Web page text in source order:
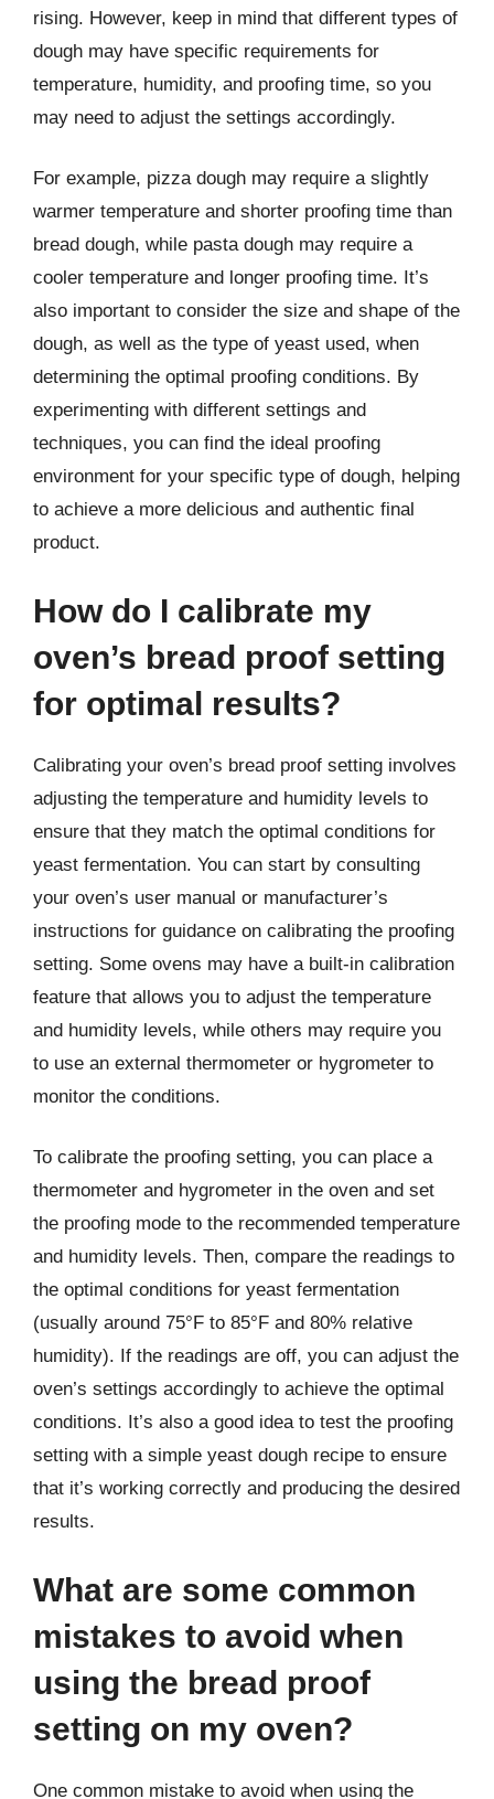
rising. However, keep in mind that different types of
dough may have specific requirements for
temperature, humidity, and proofing time, so you
may need to adjust the settings accordingly.
For example, pizza dough may require a slightly
warmer temperature and shorter proofing time than
bread dough, while pasta dough may require a
cooler temperature and longer proofing time. It’s
also important to consider the size and shape of the
dough, as well as the type of yeast used, when
determining the optimal proofing conditions. By
experimenting with different settings and
techniques, you can find the ideal proofing
environment for your specific type of dough, helping
to achieve a more delicious and authentic final
product.
How do I calibrate my
oven’s bread proof setting
for optimal results?
Calibrating your oven’s bread proof setting involves
adjusting the temperature and humidity levels to
ensure that they match the optimal conditions for
yeast fermentation. You can start by consulting
your oven’s user manual or manufacturer’s
instructions for guidance on calibrating the proofing
setting. Some ovens may have a built-in calibration
feature that allows you to adjust the temperature
and humidity levels, while others may require you
to use an external thermometer or hygrometer to
monitor the conditions.
To calibrate the proofing setting, you can place a
thermometer and hygrometer in the oven and set
the proofing mode to the recommended temperature
and humidity levels. Then, compare the readings to
the optimal conditions for yeast fermentation
(usually around 75°F to 85°F and 80% relative
humidity). If the readings are off, you can adjust the
oven’s settings accordingly to achieve the optimal
conditions. It’s also a good idea to test the proofing
setting with a simple yeast dough recipe to ensure
that it’s working correctly and producing the desired
results.
What are some common
mistakes to avoid when
using the bread proof
setting on my oven?
One common mistake to avoid when using the